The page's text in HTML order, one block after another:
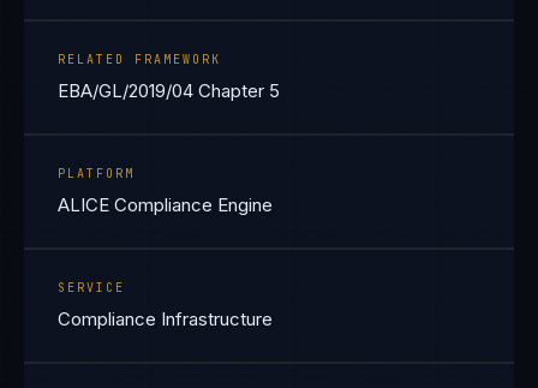
RELATED FRAMEWORK
EBA/GL/2019/04 Chapter 5
PLATFORM
ALICE Compliance Engine
SERVICE
Compliance Infrastructure